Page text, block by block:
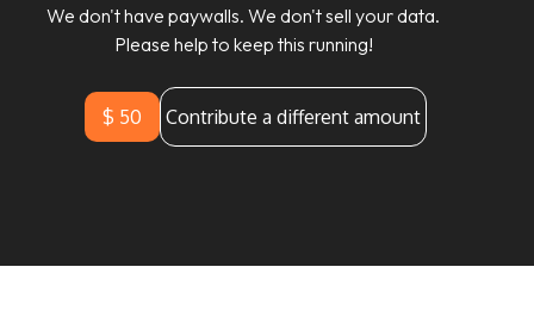
We don't have paywalls. We don't sell your data.
Please help to keep this running!
$ 50 Contribute a different amount